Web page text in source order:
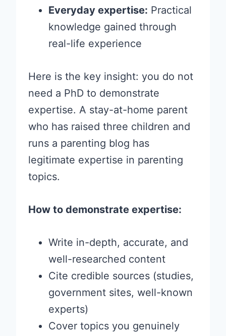
Everyday expertise: Practical
knowledge gained through
real-life experience
Here is the key insight: you do not
need a PhD to demonstrate
expertise. A stay-at-home parent
who has raised three children and
runs a parenting blog has
legitimate expertise in parenting
topics.
How to demonstrate expertise:
Write in-depth, accurate, and
well-researched content
Cite credible sources (studies,
government sites, well-known
experts)
Cover topics you genuinely